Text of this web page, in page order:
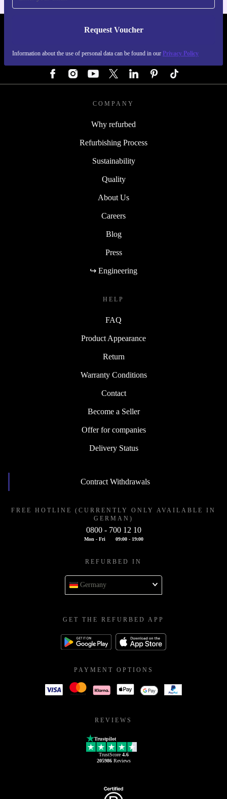
Request Voucher
Information about the use of personal data can be found in our Privacy Policy
REFURBED GERMANY - RETHINK NEW.
COMPANY
Why refurbed
Refurbishing Process
Sustainability
Quality
About Us
Careers
Blog
Press
↪ Engineering
HELP
FAQ
Product Appearance
Return
Warranty Conditions
Contact
Become a Seller
Offer for companies
Delivery Status
Contract Withdrawals
FREE HOTLINE (CURRENTLY ONLY AVAILABLE IN
GERMAN)
0800 - 700 12 10
Mon - Fri 09:00 - 19:00
REFURBED IN
Germany
GET THE REFURBED APP
PAYMENT OPTIONS
REVIEWS
Trustpilot
TrustScore 4.6
205986Reviews